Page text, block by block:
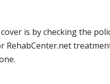
is by checking the